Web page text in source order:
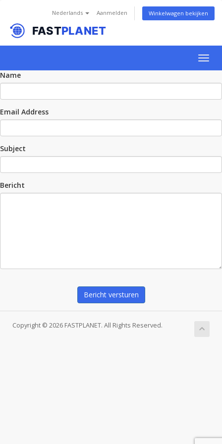
Nederlands Aanmelden Winkelwagen bekijken
Name
Email Address
Subject
Bericht
Bericht versturen
Copyright © 2026 FASTPLANET. All Rights Reserved.